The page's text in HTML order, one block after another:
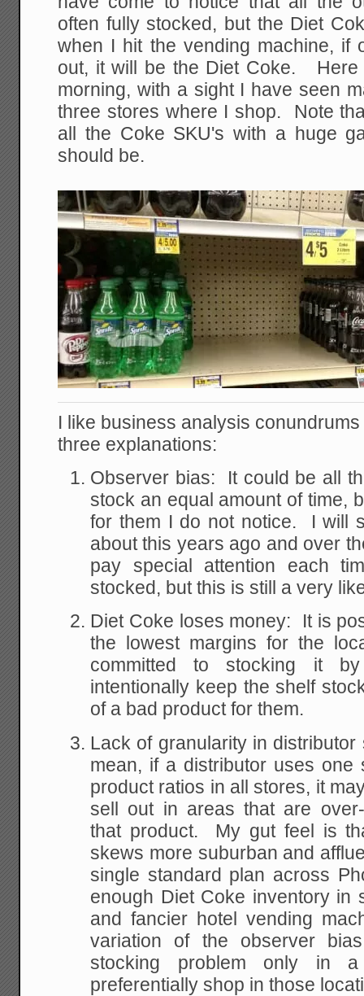
often fully stocked, but the Diet
when I hit the vending machine, if
out, it will be the Diet Coke. Here
morning, with a sight I have seen
three stores where I shop. Note
all the Coke SKU's with a huge
should be.
I like business analysis
three explanations:
Observer bias: It could be all
stock an equal amount of time,
for them I do not notice. I will
about this years ago and over
pay special attention each
stocked, but this is still a very
Diet Coke loses money: It is
the lowest margins for the
committed to stocking it
intentionally keep the shelf
of a bad product for them.
Lack of granularity in
mean, if a distributor uses one
product ratios in all stores, it
sell out in areas that are
that product. My gut feel is
skews more suburban and
single standard plan across
enough Diet Coke inventory in
and fancier hotel vending
variation of the observer
stocking problem only in
preferentially shop in those